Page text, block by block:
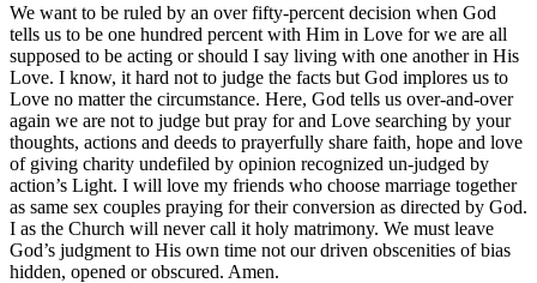
We want to be ruled by an over fifty-percent decision when God
tells us to be one hundred percent with Him in Love for we are all
supposed to be acting or should I say living with one another in His
Love. I know, it hard not to judge the facts but God implores us to
Love no matter the circumstance. Here, God tells us over-and-over
again we are not to judge but pray for and Love searching by your
thoughts, actions and deeds to prayerfully share faith, hope and love
of giving charity undefiled by opinion recognized un-judged by
action’s Light. I will love my friends who choose marriage together
as same sex couples praying for their conversion as directed by God.
I as the Church will never call it holy matrimony. We must leave
God’s judgment to His own time not our driven obscenities of bias
hidden, opened or obscured. Amen.